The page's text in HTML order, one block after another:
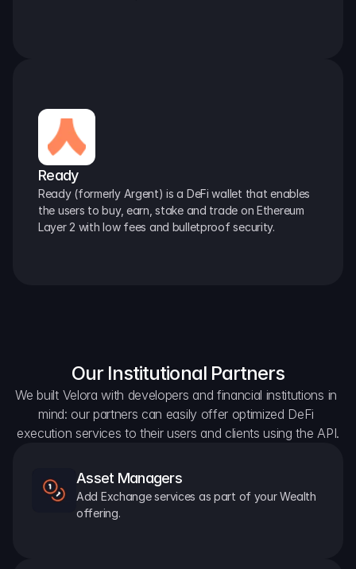
Ready
Ready (formerly Argent) is a DeFi wallet that enables
the users to buy, earn, stake and trade on Ethereum
Layer 2 with low fees and bulletproof security.
Our Institutional Partners
We built Velora with developers and financial institutions in
mind: our partners can easily offer optimized DeFi
execution services to their users and clients using the API.
Asset Managers
Add Exchange services as part of your Wealth
offering.